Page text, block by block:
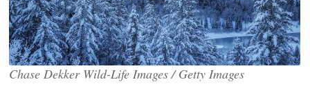
Chase Dekker Wild-Life Images / Getty Images